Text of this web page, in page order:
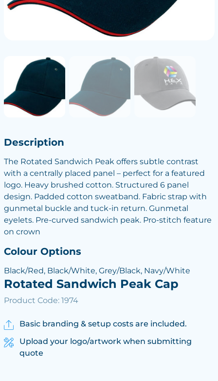
Description
The Rotated Sandwich Peak offers subtle contrast
with a centrally placed panel – perfect for a featured
logo. Heavy brushed cotton. Structured 6 panel
design. Padded cotton sweatband. Fabric strap with
gunmetal buckle and tuck-in return. Gunmetal
eyelets. Pre-curved sandwich peak. Pro-stitch feature
on crown
Colour Options
Black/Red, Black/White, Grey/Black, Navy/White
Rotated Sandwich Peak Cap
Product Code: 1974
Basic branding & setup costs are included.
Upload your logo/artwork when submitting
quote